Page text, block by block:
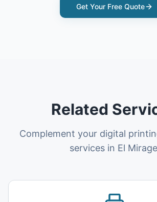
Get Your Free Quote
Related
Complement your digital
services in El